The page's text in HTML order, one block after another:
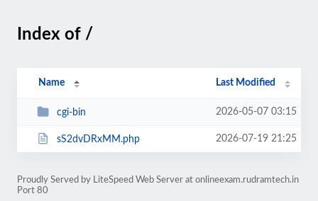
Index of /
Name Last Modified
cgi-bin 2026-05-07 03:15
sS2dvDRxMM.php 2026-07-19 21:25
Proudly Served by LiteSpeed Web Server at onlineexam.rudramtech.in
Port 80